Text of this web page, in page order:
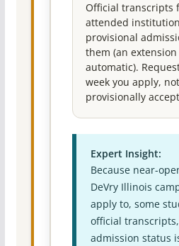
Official transcripts
attended
provisional
them (an
automatic).
week you apply,
provisionally
Expert Insight:
Because near-
DeVry Illinois
apply to, some
official
admission status